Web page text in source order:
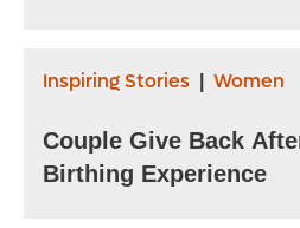
Inspiring Stories Women
Couple Give Back
Birthing Experience